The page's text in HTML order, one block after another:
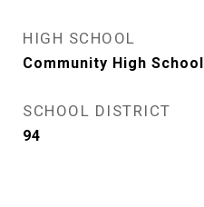
HIGH SCHOOL
Community High School
SCHOOL DISTRICT
94